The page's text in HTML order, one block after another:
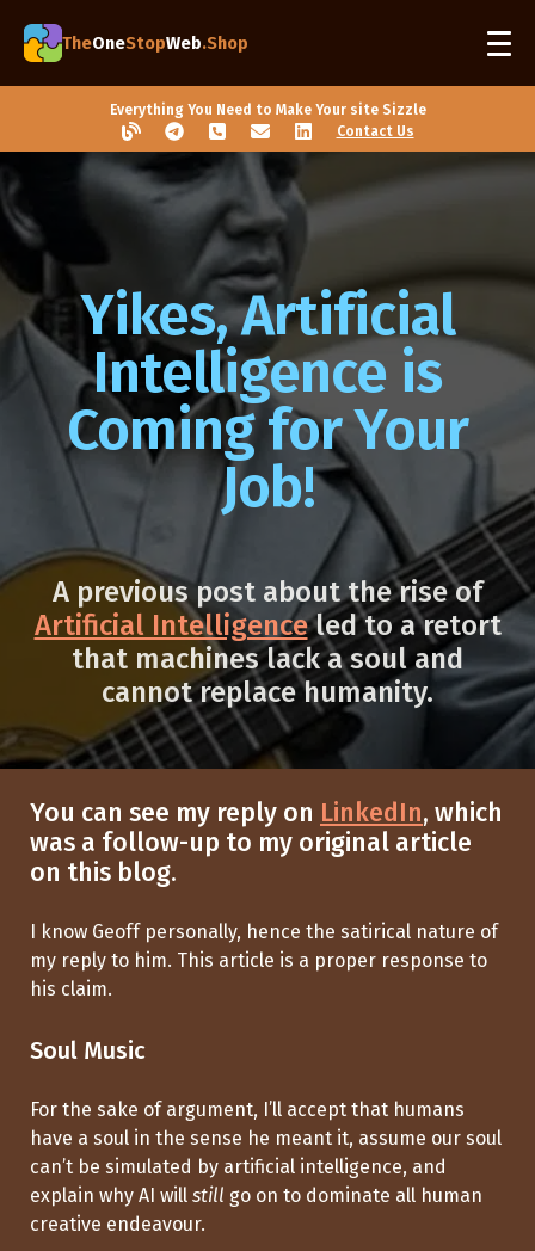
TheOneStopWeb.Shop
Everything You Need to Make Your site Sizzle
Contact Us
Yikes, Artificial
Intelligence is
Coming for Your
Job!
A previous post about the rise of
Artificial Intelligenceled to a retort
that machines lack a soul and
cannot replace humanity.
You can see my reply on LinkedIn, which
was a follow-up to my original article
on this blog.
I know Geoff personally, hence the satirical nature of
my reply to him. This article is a proper response to
his claim.
Soul Music
For the sake of argument, I’ll accept that humans
have a soul in the sense he meant it, assume our soul
can’t be simulated by artificial intelligence, and
explain why AI will still go on to dominate all human
creative endeavour.